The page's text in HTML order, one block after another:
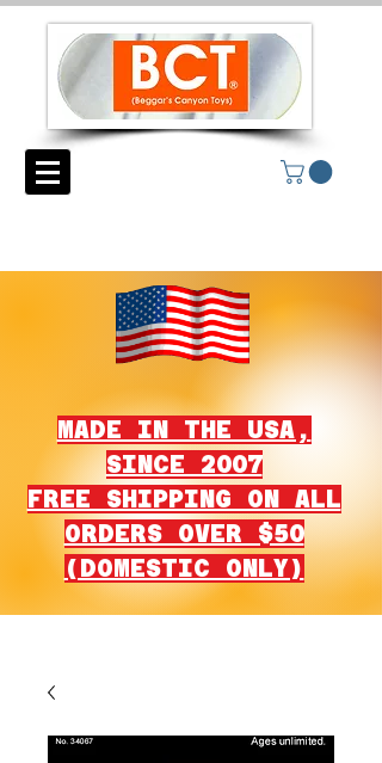
MADE IN THE USA,
SINCE 2007
FREE SHIPPING ON ALL
ORDERS OVER $50
(DOMESTIC ONLY)